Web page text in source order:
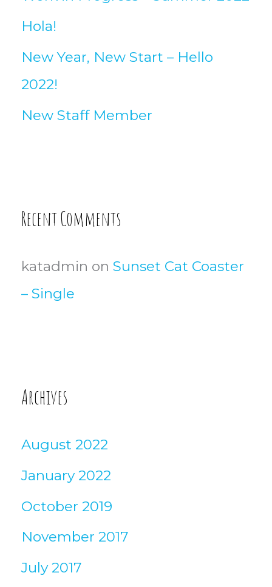
Hola!
New Year, New Start – Hello
2022!
New Staff Member
Recent Comments
katadmin onSunset Cat Coaster
– Single
Archives
August 2022
January 2022
October 2019
November 2017
July 2017